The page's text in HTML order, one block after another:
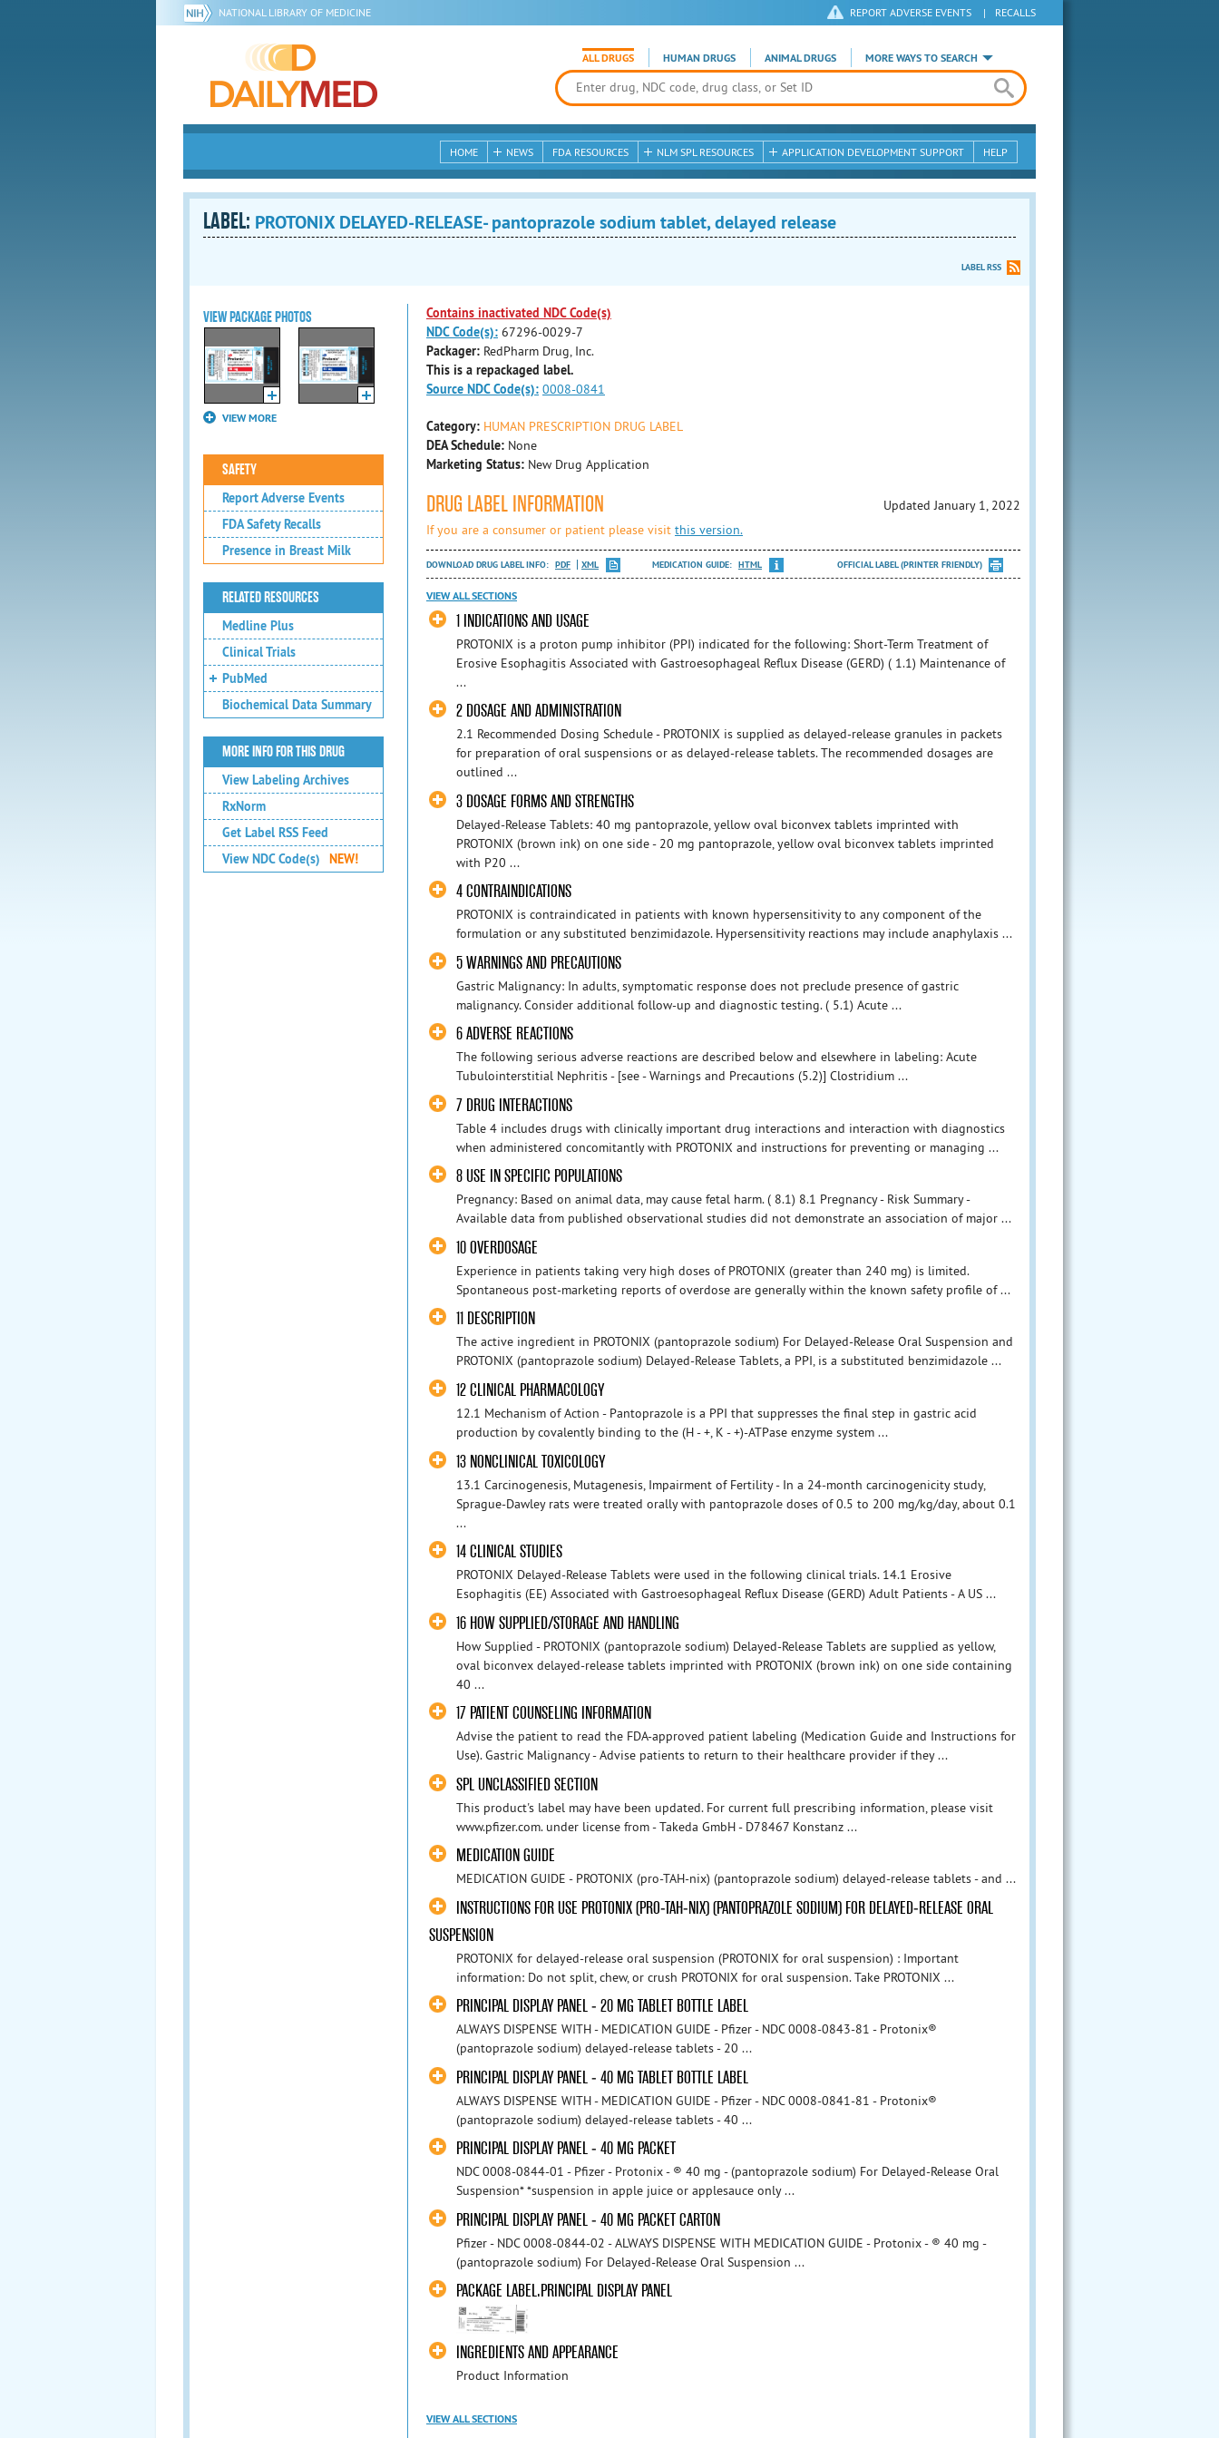
NATIONAL LIBRARY OF MEDICINE REPORT ADVERSE EVENTS | RECALLS
ALL DRUGS HUMAN DRUGS ANIMAL DRUGS MORE WAYS TO SEARCH
HOME NEWS FDA RESOURCES NLM SPL RESOURCES APPLICATION DEVELOPMENT SUPPORT HELP
LABEL: PROTONIX DELAYED-RELEASE- pantoprazole sodium tablet, delayed release
LABEL RSS
VIEW PACKAGE PHOTOS
VIEW MORE
SAFETY
Report Adverse Events
FDA Safety Recalls
Presence in Breast Milk
RELATED RESOURCES
Medline Plus
Clinical Trials
PubMed
Biochemical Data Summary
MORE INFO FOR THIS DRUG
View Labeling Archives
RxNorm
Get Label RSS Feed
View NDC Code(s)
NEW!
Contains inactivated NDC Code(s)
NDC Code(s): 67296-0029-7
Packager: RedPharm Drug, Inc.
This is a repackaged label.
Source NDC Code(s): 0008-0841
Category: HUMAN PRESCRIPTION DRUG LABEL
DEA Schedule: None
Marketing Status: New Drug Application
DRUG LABEL INFORMATION
Updated January 1, 2022
If you are a consumer or patient please visit this version.
DOWNLOAD DRUG LABEL INFO: PDF XML MEDICATION GUIDE: HTML OFFICIAL LABEL (PRINTER FRIENDLY)
VIEW ALL SECTIONS
1 INDICATIONS AND USAGE
PROTONIX is a proton pump inhibitor (PPI) indicated for the following: Short-Term Treatment of
Erosive Esophagitis Associated with Gastroesophageal Reflux Disease (GERD) ( 1.1) Maintenance of
...
2 DOSAGE AND ADMINISTRATION
2.1 Recommended Dosing Schedule - PROTONIX is supplied as delayed-release granules in packets
for preparation of oral suspensions or as delayed-release tablets. The recommended dosages are
outlined ...
3 DOSAGE FORMS AND STRENGTHS
Delayed-Release Tablets: 40 mg pantoprazole, yellow oval biconvex tablets imprinted with
PROTONIX (brown ink) on one side - 20 mg pantoprazole, yellow oval biconvex tablets imprinted
with P20 ...
4 CONTRAINDICATIONS
PROTONIX is contraindicated in patients with known hypersensitivity to any component of the
formulation or any substituted benzimidazole. Hypersensitivity reactions may include anaphylaxis ...
5 WARNINGS AND PRECAUTIONS
Gastric Malignancy: In adults, symptomatic response does not preclude presence of gastric
malignancy. Consider additional follow-up and diagnostic testing. ( 5.1) Acute ...
6 ADVERSE REACTIONS
The following serious adverse reactions are described below and elsewhere in labeling: Acute
Tubulointerstitial Nephritis - [see - Warnings and Precautions (5.2)] Clostridium ...
7 DRUG INTERACTIONS
Table 4 includes drugs with clinically important drug interactions and interaction with diagnostics
when administered concomitantly with PROTONIX and instructions for preventing or managing ...
8 USE IN SPECIFIC POPULATIONS
Pregnancy: Based on animal data, may cause fetal harm. ( 8.1) 8.1 Pregnancy - Risk Summary -
Available data from published observational studies did not demonstrate an association of major ...
10 OVERDOSAGE
Experience in patients taking very high doses of PROTONIX (greater than 240 mg) is limited.
Spontaneous post-marketing reports of overdose are generally within the known safety profile of ...
11 DESCRIPTION
The active ingredient in PROTONIX (pantoprazole sodium) For Delayed-Release Oral Suspension and
PROTONIX (pantoprazole sodium) Delayed-Release Tablets, a PPI, is a substituted benzimidazole ...
12 CLINICAL PHARMACOLOGY
12.1 Mechanism of Action - Pantoprazole is a PPI that suppresses the final step in gastric acid
production by covalently binding to the (H - +, K - +)-ATPase enzyme system ...
13 NONCLINICAL TOXICOLOGY
13.1 Carcinogenesis, Mutagenesis, Impairment of Fertility - In a 24-month carcinogenicity study,
Sprague-Dawley rats were treated orally with pantoprazole doses of 0.5 to 200 mg/kg/day, about 0.1
...
14 CLINICAL STUDIES
PROTONIX Delayed-Release Tablets were used in the following clinical trials. 14.1 Erosive
Esophagitis (EE) Associated with Gastroesophageal Reflux Disease (GERD) Adult Patients - A US ...
16 HOW SUPPLIED/STORAGE AND HANDLING
How Supplied - PROTONIX (pantoprazole sodium) Delayed-Release Tablets are supplied as yellow,
oval biconvex delayed-release tablets imprinted with PROTONIX (brown ink) on one side containing
40 ...
17 PATIENT COUNSELING INFORMATION
Advise the patient to read the FDA-approved patient labeling (Medication Guide and Instructions for
Use). Gastric Malignancy - Advise patients to return to their healthcare provider if they ...
SPL UNCLASSIFIED SECTION
This product's label may have been updated. For current full prescribing information, please visit
www.pfizer.com. under license from - Takeda GmbH - D78467 Konstanz ...
MEDICATION GUIDE
MEDICATION GUIDE - PROTONIX (pro-TAH-nix) (pantoprazole sodium) delayed-release tablets - and ...
INSTRUCTIONS FOR USE PROTONIX (PRO-TAH-NIX) (PANTOPRAZOLE SODIUM) FOR DELAYED-RELEASE ORAL
SUSPENSION
PROTONIX for delayed-release oral suspension (PROTONIX for oral suspension) : Important
information: Do not split, chew, or crush PROTONIX for oral suspension. Take PROTONIX ...
PRINCIPAL DISPLAY PANEL - 20 MG TABLET BOTTLE LABEL
ALWAYS DISPENSE WITH - MEDICATION GUIDE - Pfizer - NDC 0008-0843-81 - Protonix®
(pantoprazole sodium) delayed-release tablets - 20 ...
PRINCIPAL DISPLAY PANEL - 40 MG TABLET BOTTLE LABEL
ALWAYS DISPENSE WITH - MEDICATION GUIDE - Pfizer - NDC 0008-0841-81 - Protonix®
(pantoprazole sodium) delayed-release tablets - 40 ...
PRINCIPAL DISPLAY PANEL - 40 MG PACKET
NDC 0008-0844-01 - Pfizer - Protonix - ® 40 mg - (pantoprazole sodium) For Delayed-Release Oral
Suspension* *suspension in apple juice or applesauce only ...
PRINCIPAL DISPLAY PANEL - 40 MG PACKET CARTON
Pfizer - NDC 0008-0844-02 - ALWAYS DISPENSE WITH MEDICATION GUIDE - Protonix - ® 40 mg -
(pantoprazole sodium) For Delayed-Release Oral Suspension ...
PACKAGE LABEL.PRINCIPAL DISPLAY PANEL
INGREDIENTS AND APPEARANCE
Product Information
VIEW ALL SECTIONS